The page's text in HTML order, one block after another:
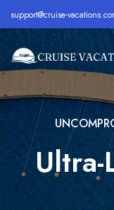
support@cruise-
Home
About
Destination
Alaska
Bahamas
Royal
Celebrity Cruise
All Inclusive
Cheap Cruises
Ultra-